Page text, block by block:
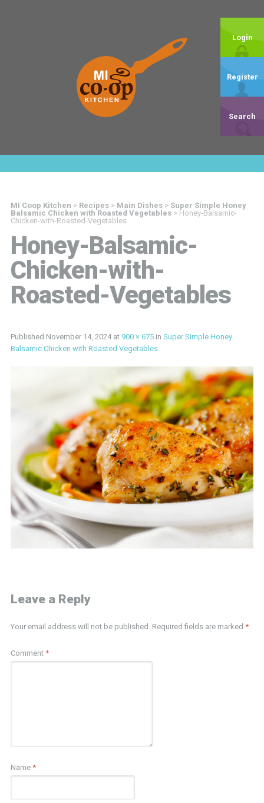
Login
Register
Search
MI Coop Kitchen > Recipes> Main Dishes> Super Simple Honey
Balsamic Chicken with Roasted Vegetables> Honey-Balsamic-
Chicken-with-Roasted-Vegetables
Honey-Balsamic-
Chicken-with-
Roasted-Vegetables
Published November 14, 2024at 900 × 675in Super Simple Honey
Balsamic Chicken with Roasted Vegetables
Leave a Reply
Your email address will not be published. Required fields are marked *
Comment *
Name *